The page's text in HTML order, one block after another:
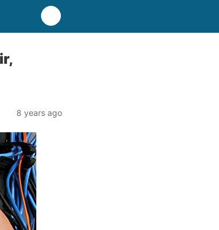
8 years ago